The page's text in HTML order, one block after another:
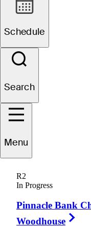
Schedule
Search
Menu
R2
In Progress
Pinnacle Bank
Woodhouse
James